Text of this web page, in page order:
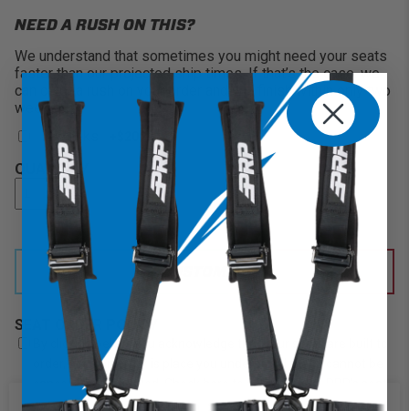
NEED A RUSH ON THIS?
We understand that sometimes you might need your seats
faster than our projected ship times. If that’s the case, we
can offer a rush on your order and will finish within only two
weeks!
2 Weeks
QUANTITY
CUSTOMIZE IT
SEAT ORDER POLICY
By clicking below, you acknowledge that your seats are built to
order, once an order is place you understand that it cannot be
cancelled or refunded. Check here to acknowledge PRP's seat
order policy.